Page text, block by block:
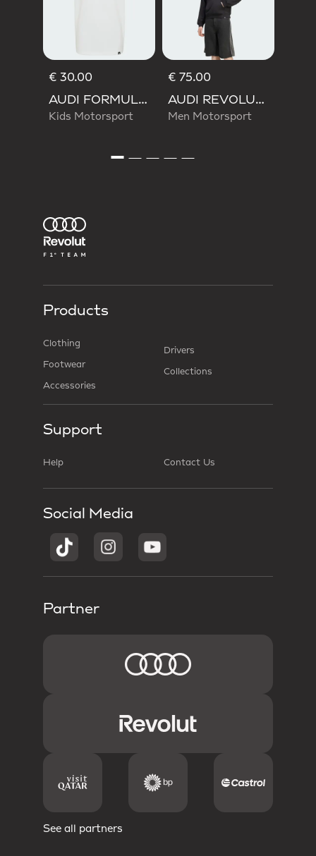
€ 30.00
AUDI FORMULA ONE TEAM NICO HULKENBERG GRAPHIC II TEE
Kids Motorsport
€ 75.00
AUDI REVOLUT F1 TEAM NICO HULKENBERG GRAPHIC I HOODIE SWEATSHIRT
Men Motorsport
Products
Clothing
Footwear
Accessories
Drivers
Collections
Support
Help Contact Us
Social Media
Partner
See all partners